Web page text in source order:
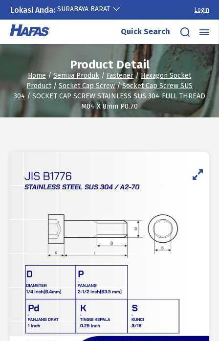
Lokasi Anda: SURABAYA BARAT Login
Skip
content
Quick Search
Product Detail
Home/Semua Produk / Fastener/Hexagon Socket
Product/ Socket Cap Screw/Socket Cap Screw SUS
304 / SOCKET CAP SCREW STAINLESS SUS 304 FULL THREAD
M04 X 8mm P0.70